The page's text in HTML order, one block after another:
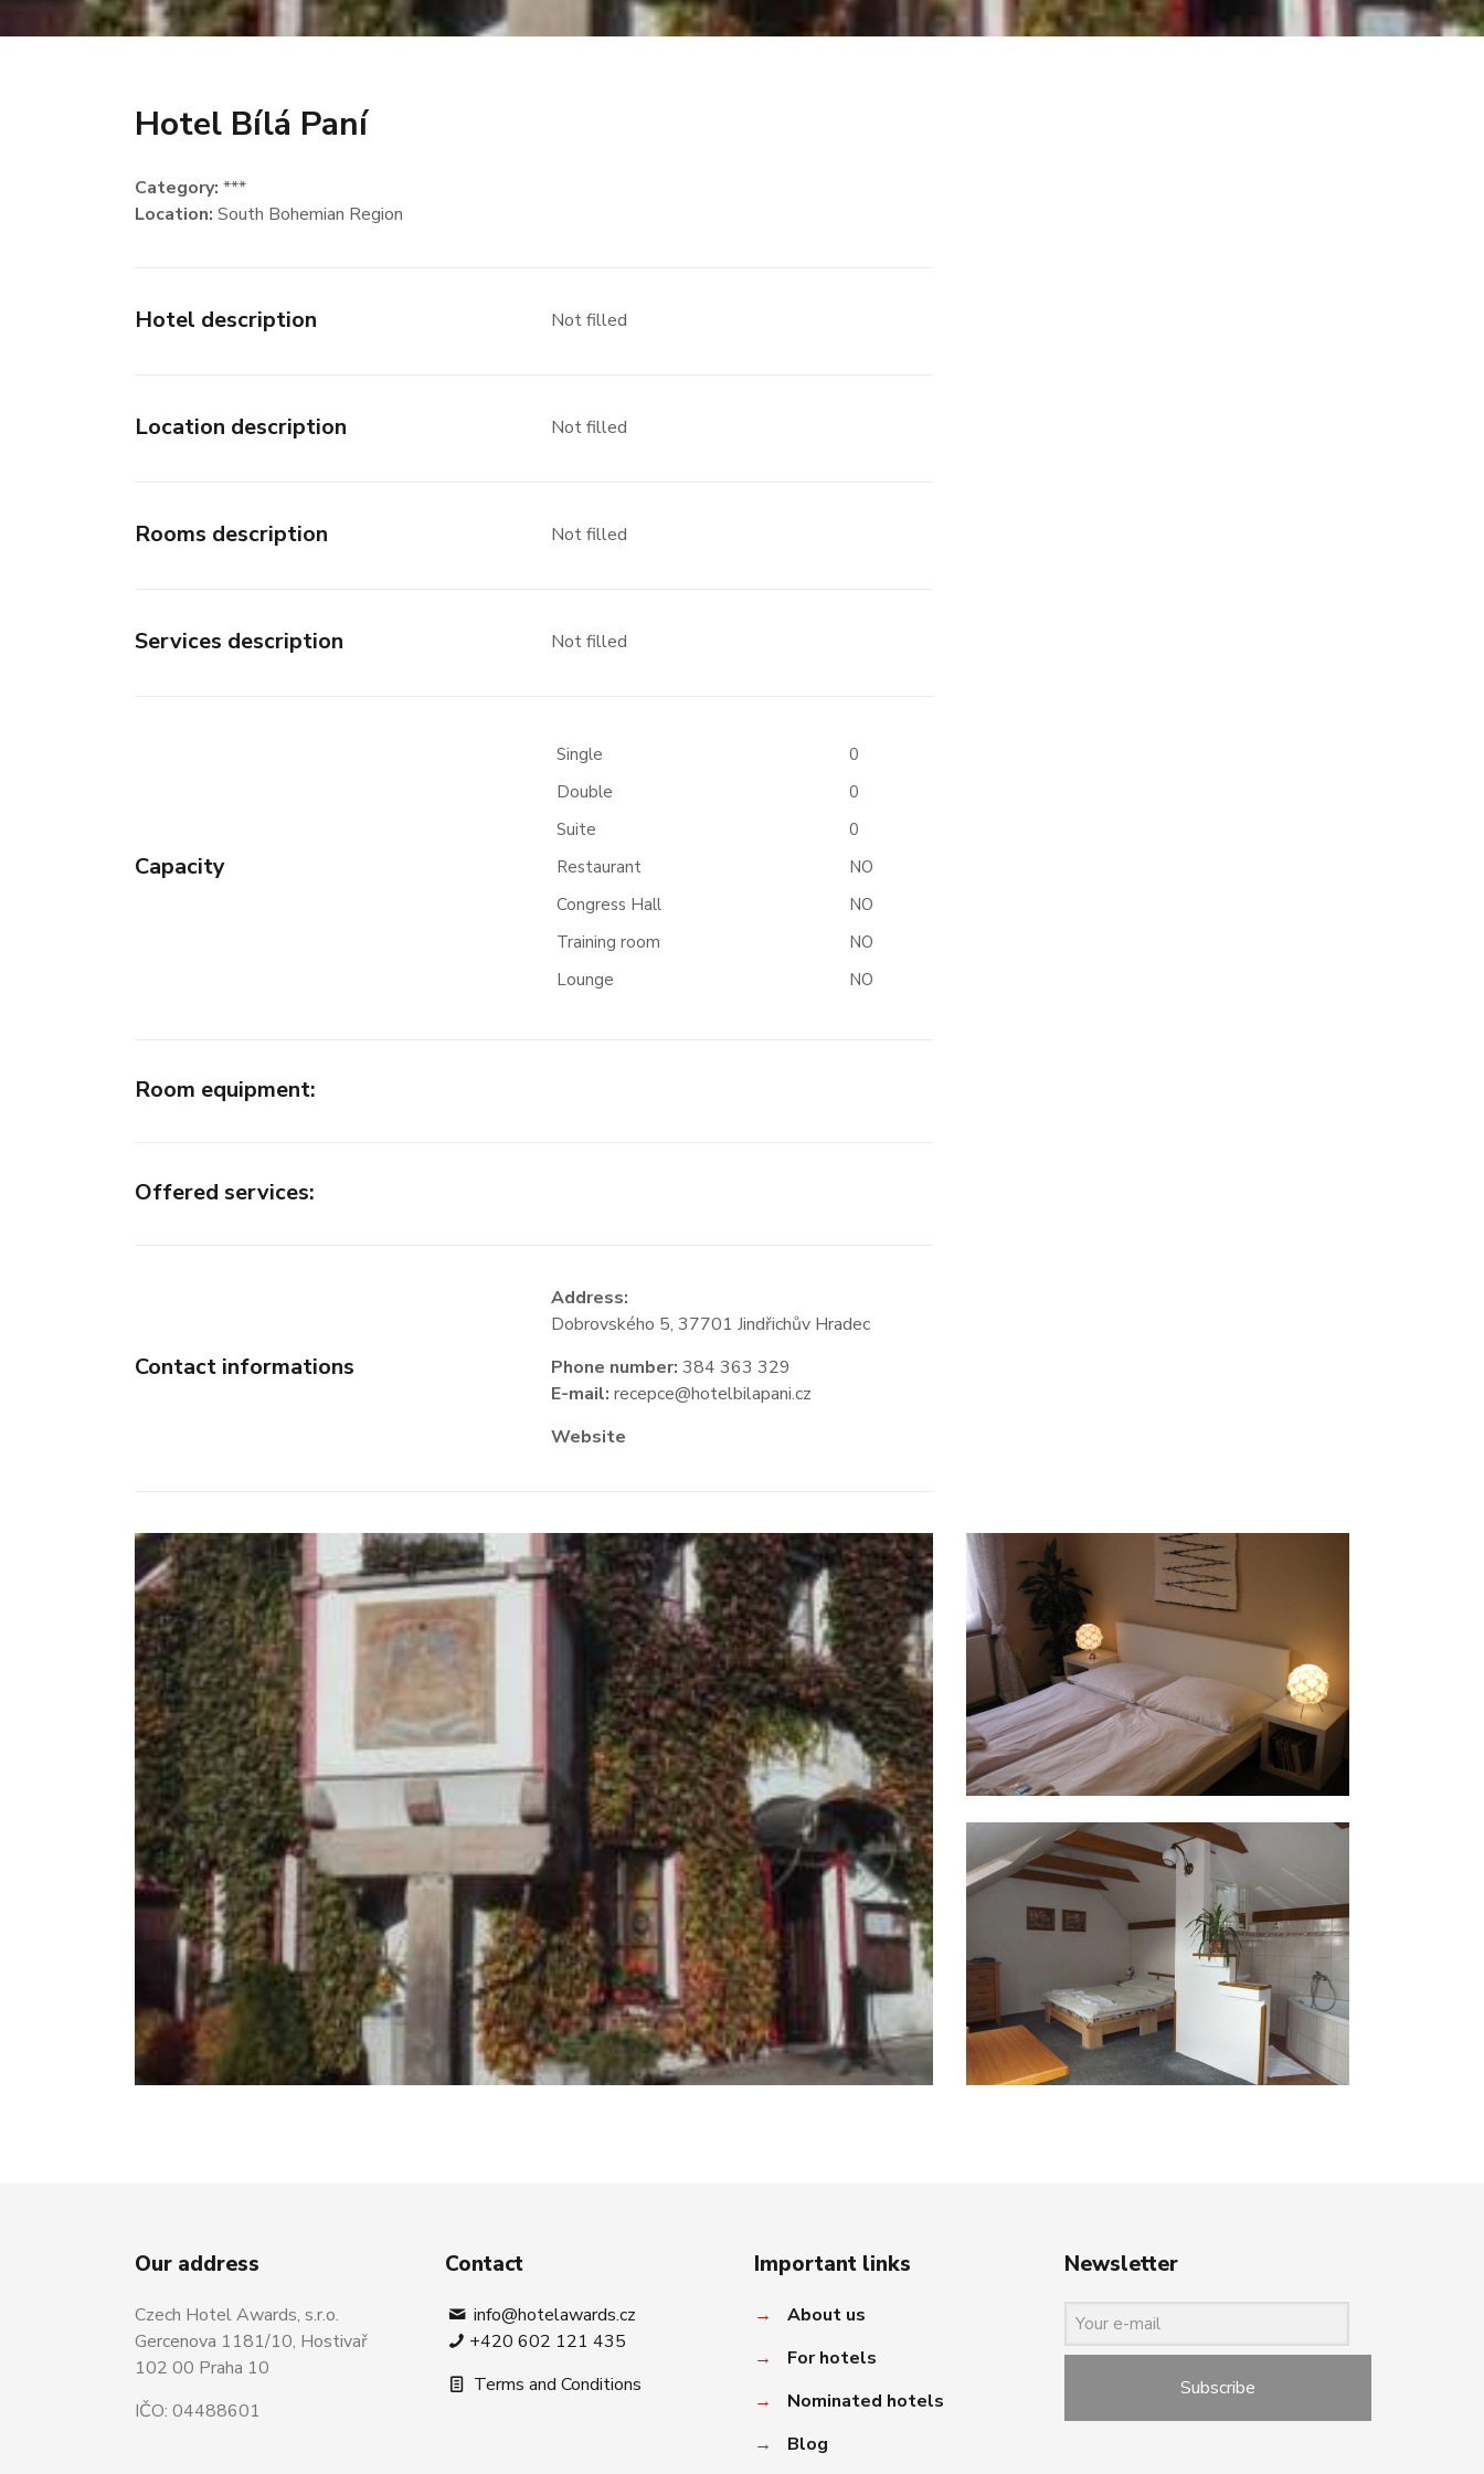
Hotel Bílá Paní
Category: ***
Location: South Bohemian Region
Hotel description Not filled
Location description Not filled
Rooms description Not filled
Services description Not filled
Capacity
Single
0
Double
0
Suite
0
Restaurant
NO
Congress Hall
NO
Training room
NO
Lounge
NO
Room equipment:
Offered services:
Contact informations
Address:
Dobrovského 5, 37701 Jindřichův Hradec
Phone number: 384 363 329
E-mail: recepce@hotelbilapani.cz
Website
Our address
Czech Hotel Awards, s.r.o.
Gercenova 1181/10, Hostivař
102 00 Praha 10
IČO: 04488601
Contact
info@hotelawards.cz
+420 602 121 435
Terms and Conditions
Important links
→
About us
→
For hotels
→
Nominated hotels
→
Blog
Newsletter
Subscribe